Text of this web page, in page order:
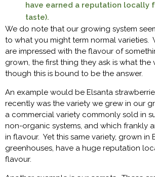
have earned a reputation locally
taste).
We do note that our growing system
to what you might term normal varieties.
are impressed with the flavour of
grown, the first thing they ask is what the
though this is bound to be the answer.
An example would be Elsanta
recently was the variety we grew in our
a commercial variety commonly sold in
non-organic systems, and which frankly
in flavour. Yet this same variety, grown in
greenhouses, have a huge reputation
flavour.